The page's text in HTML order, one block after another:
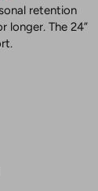
retention
longer. The 24”